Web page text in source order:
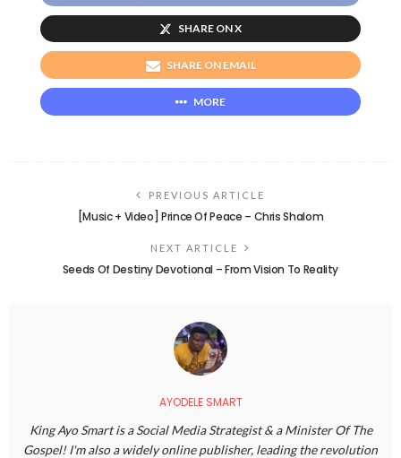
SHARE ON X
SHARE ON EMAIL
MORE
PREVIOUS ARTICLE
[Music + Video] Prince Of Peace – Chris Shalom
NEXT ARTICLE
Seeds Of Destiny Devotional – From Vision To Reality
AYODELE SMART
King Ayo Smart is a Social Media Strategist & a Minister Of The
Gospel! I'm also a widely online publisher, leading the revolution